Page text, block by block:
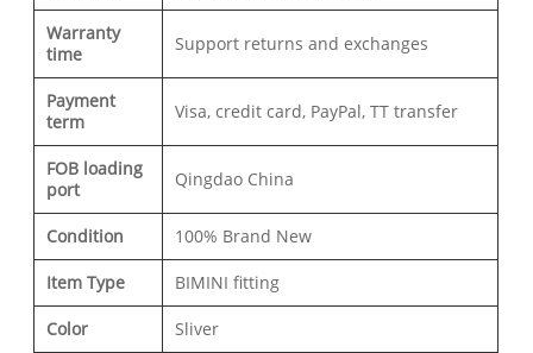
Warranty
time
Support returns and exchanges
Payment
term
Visa, credit card, PayPal, TT transfer
FOB loading
port
Qingdao China
Condition 100% Brand New
Item Type BIMINI fitting
Color Sliver